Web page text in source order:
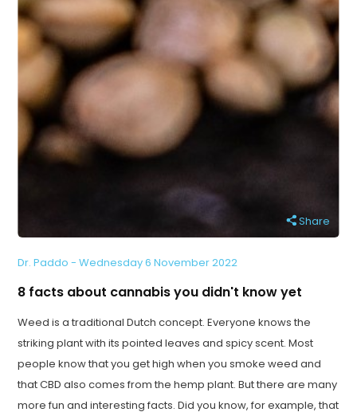
Share
Dr. Paddo - Wednesday 6 November 2022
8 facts about cannabis you didn't know yet
Weed is a traditional Dutch concept. Everyone knows the
striking plant with its pointed leaves and spicy scent. Most
people know that you get high when you smoke weed and
that CBD also comes from the hemp plant. But there are many
more fun and interesting facts. Did you know, for example, that